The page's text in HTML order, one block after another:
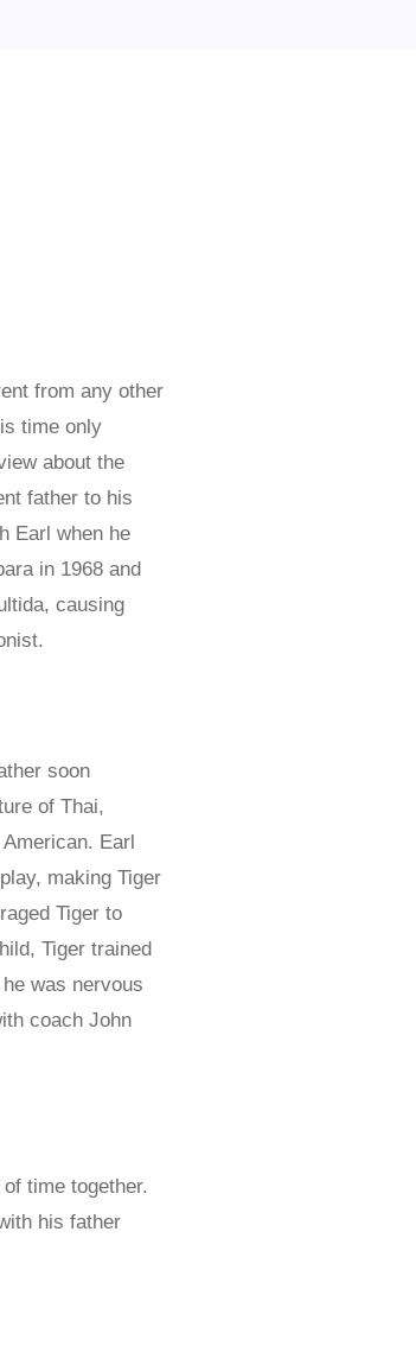
from any other
time only
about the
father to his
Earl when he
in 1968 and
causing
soon
of Thai,
Earl
making Tiger
Tiger to
Tiger trained
was nervous
coach John
time together.
his father